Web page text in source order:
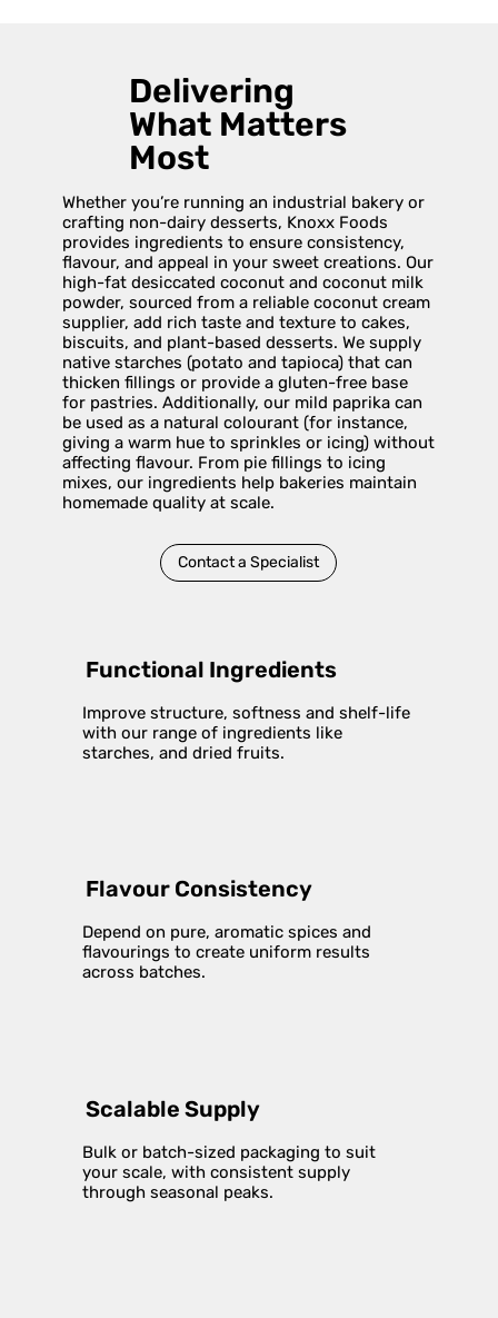
Delivering
What Matters
Most
Whether you’re running an industrial bakery or
crafting non-dairy desserts, Knoxx Foods
provides ingredients to ensure consistency,
flavour, and appeal in your sweet creations. Our
high-fat desiccated coconut and coconut milk
powder, sourced from a reliable coconut cream
supplier, add rich taste and texture to cakes,
biscuits, and plant-based desserts. We supply
native starches (potato and tapioca) that can
thicken fillings or provide a gluten-free base
for pastries. Additionally, our mild paprika can
be used as a natural colourant (for instance,
giving a warm hue to sprinkles or icing) without
affecting flavour. From pie fillings to icing
mixes, our ingredients help bakeries maintain
homemade quality at scale.
Contact a Specialist
Functional Ingredients
Improve structure, softness and shelf-life
with our range of ingredients like
starches, and dried fruits.
Flavour Consistency
Depend on pure, aromatic spices and
flavourings to create uniform results
across batches.
Scalable Supply
Bulk or batch-sized packaging to suit
your scale, with consistent supply
through seasonal peaks.